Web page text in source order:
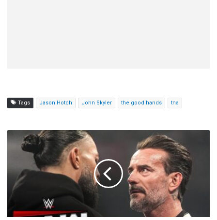
Tags Jason Hotch John Skyler the good hands tna
Anoa'i
Comments
Punk
Disrespecting
Family,